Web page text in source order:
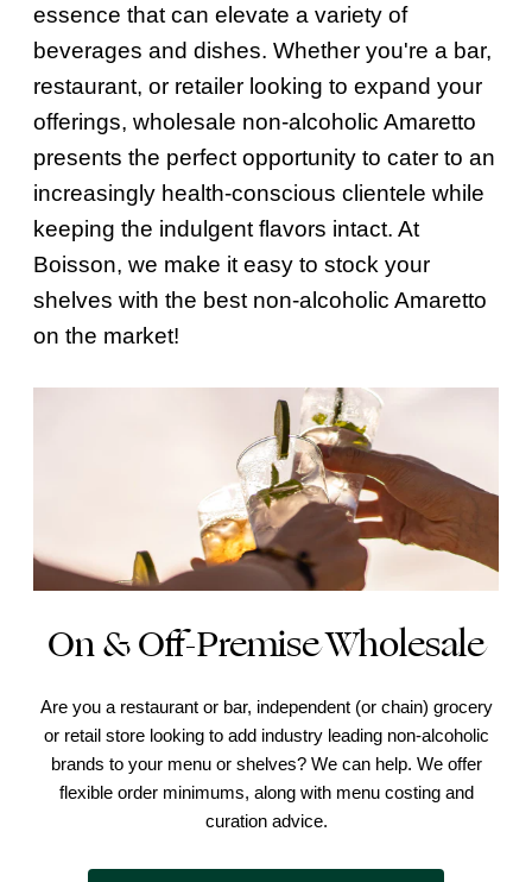
essence that can elevate a variety of
beverages and dishes. Whether you're a bar,
restaurant, or retailer looking to expand your
offerings, wholesale non-alcoholic Amaretto
presents the perfect opportunity to cater to an
increasingly health-conscious clientele while
keeping the indulgent flavors intact. At
Boisson, we make it easy to stock your
shelves with the best non-alcoholic Amaretto
on the market!
On & Off-Premise Wholesale
Are you a restaurant or bar, independent (or chain) grocery
or retail store looking to add industry leading non-alcoholic
brands to your menu or shelves? We can help. We offer
flexible order minimums, along with menu costing and
curation advice.